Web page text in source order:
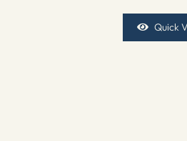
Quick